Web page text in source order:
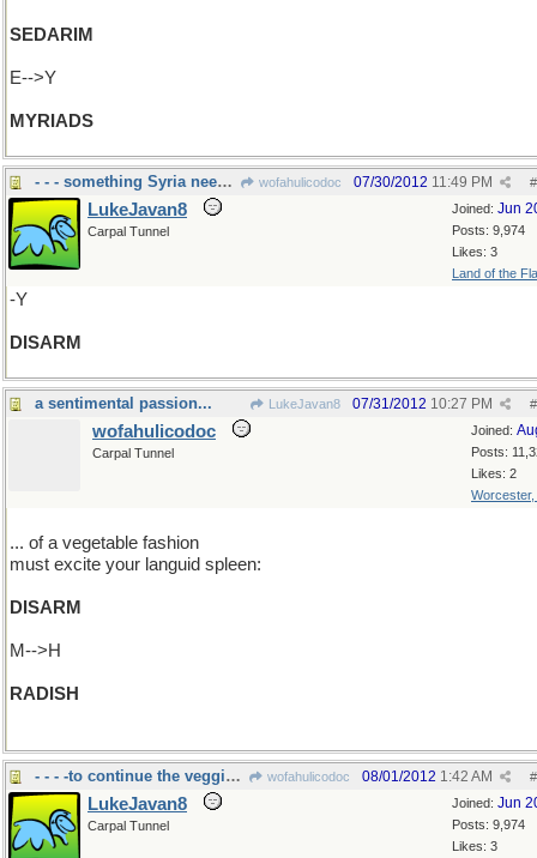
SEDARIM
E-->Y
MYRIADS
- - - something Syria needs to do wofahulicodoc #
07/30/2012 11:49 PM
Joined: Jun
Posts: 9,974
Likes: 3
Land of the
LukeJavan8
Carpal Tunnel
-Y
DISARM
a sentimental passion... LukeJavan8 #
07/31/2012 10:27 PM
Joined:
Posts:
Likes: 2
Worcester,
wofahulicodoc
Carpal Tunnel
... of a vegetable fashion
must excite your languid spleen:
DISARM
M-->H
RADISH
- - - -to continue the veggie thing. wofahulicodoc #
08/01/2012 1:42 AM
Joined: Jun
Posts: 9,974
Likes: 3
LukeJavan8
Carpal Tunnel